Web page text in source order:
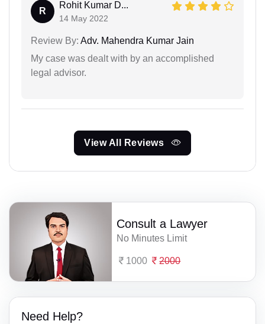
R
Rohit Kumar D...
14 May 2022
Review By: Adv. Mahendra Kumar Jain
My case was dealt with by an accomplished
legal advisor.
View All Reviews
Consult a Lawyer
No Minutes Limit
1000 2000
Need Help?